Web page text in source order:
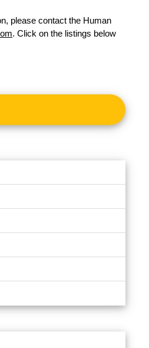
please contact the Human
. Click on the listings below